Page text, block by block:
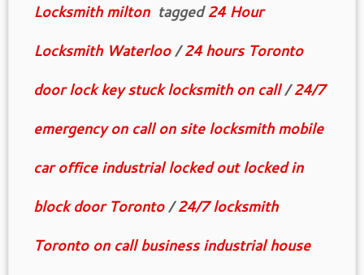
Locksmith milton tagged24 Hour
Locksmith Waterloo/24 hours Toronto
door lock key stuck locksmith on call/24/7
emergency on call on site locksmith mobile
car office industrial locked out locked in
block door Toronto/24/7 locksmith
Toronto on call business industrial house